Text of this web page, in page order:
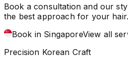
Book a consultation and our
the best approach for your hair.
Book in SingaporeView all
Precision Korean Craft